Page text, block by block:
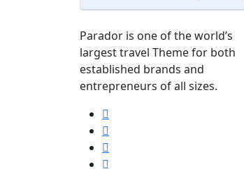
Parador is one of the world’s
largest travel Theme for both
established brands and
entrepreneurs of all sizes.